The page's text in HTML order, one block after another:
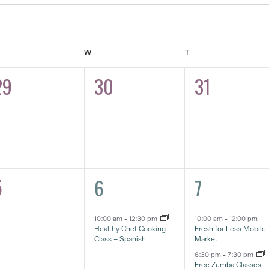
W TTHURSDAY
0
30
0
31
1
event,
6
10:00 am - 12:30 pm
Healthy Chef Cooking
Class – Spanish
2
eventos,
7
10:00 am-12:00 pm
Fresh for Less Mobile
Market
6:30 pm-7:30 pm
Free Zumba Classes